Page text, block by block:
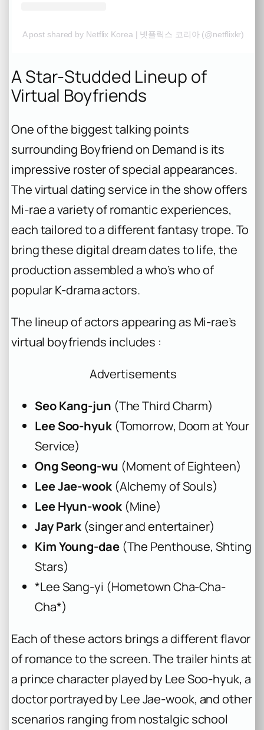
A post shared by Netflix Korea | 넷플릭스 코리아 (@netflixkr)
A Star-Studded Lineup of
Virtual Boyfriends
One of the biggest talking points
surrounding Boyfriend on Demand is its
impressive roster of special appearances.
The virtual dating service in the show offers
Mi-rae a variety of romantic experiences,
each tailored to a different fantasy trope. To
bring these digital dream dates to life, the
production assembled a who’s who of
popular K-drama actors.
The lineup of actors appearing as Mi-rae’s
virtual boyfriends includes :
Advertisements
Seo Kang-jun (The Third Charm)
Lee Soo-hyuk(Tomorrow, Doom at Your
Service)
Ong Seong-wu (Moment of Eighteen)
Lee Jae-wook(Alchemy of Souls)
Lee Hyun-wook(Mine)
Jay Park (singer and entertainer)
Kim Young-dae(The Penthouse,Shting
Stars)
*Lee Sang-yi (Hometown Cha-Cha-
Cha*)
Each of these actors brings a different flavor
of romance to the screen. The trailer hints at
a prince character played by Lee Soo-hyuk, a
doctor portrayed by Lee Jae-wook, and other
scenarios ranging from nostalgic school